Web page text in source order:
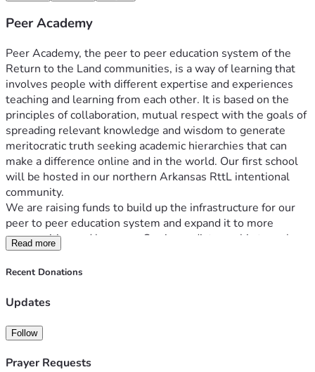
Peer Academy
Peer Academy, the peer to peer education system of the
Return to the Land communities, is a way of learning that
involves people with different expertise and experiences
teaching and learning from each other. It is based on the
principles of collaboration, mutual respect with the goals of
spreading relevant knowledge and wisdom to generate
meritocratic truth seeking academic hierarchies that can
will be hosted in our northern Arkansas RttL intentional
community.
We are raising funds to build up the infrastructure for our
peer to peer education system and expand it to more
communities and learners. Our immediate goal is to make
in person courses on the classics, especially Platonism,
available to young people who share our values.
and opportunities for people to learn from each other and
lives of many people who are eager to learn and share their
Read more
Recent Donations
Updates
Follow
Prayer Requests